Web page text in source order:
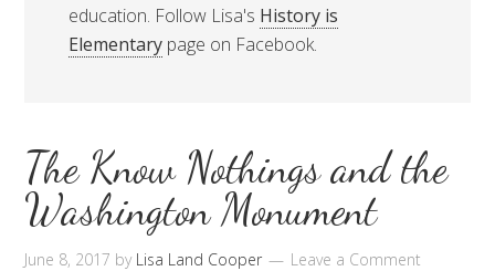
education. Follow Lisa's History is
Elementary page on Facebook.
The Know Nothings and the
Washington Monument
June 8, 2017 by Lisa Land Cooper Leave a Comment